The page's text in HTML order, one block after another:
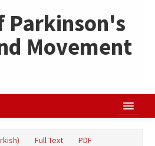
Parkinson's
Movement
Full Text
PDF